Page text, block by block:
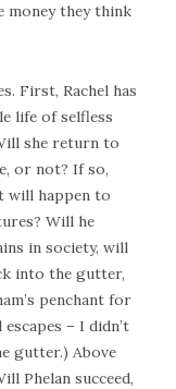
money they think
First, Rachel has
life of selfless
she return to
or not? If so,
will happen to
Will he
in society, will
into the gutter,
penchant for
– I didn’t
gutter.) Above
Phelan succeed,